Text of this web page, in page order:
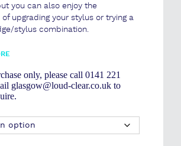
you can also enjoy the
upgrading your stylus or trying a
stylus combination.
only, please call 0141 221
glasgow@loud-clear.co.uk to